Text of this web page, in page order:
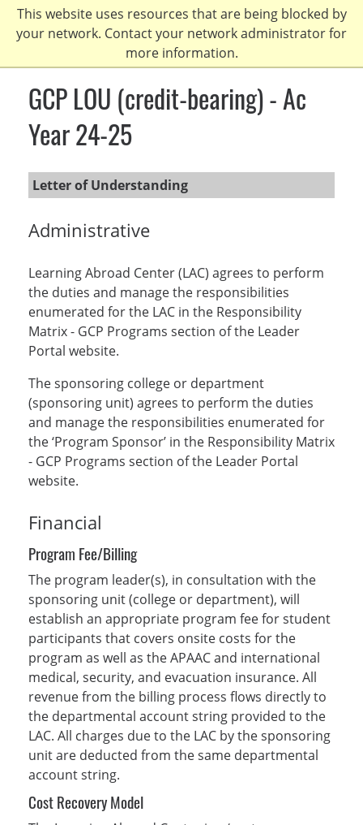
This website uses resources that are being blocked by
your network. Contact your network administrator for
more information.
Skip
content
GCP LOU (credit-bearing) - Ac
Year 24-25
Letter of Understanding
Administrative
Learning Abroad Center (LAC) agrees to perform
the duties and manage the responsibilities
enumerated for the LAC in the Responsibility
Matrix - GCP Programs section of the Leader
Portal website.
The sponsoring college or department
(sponsoring unit) agrees to perform the duties
and manage the responsibilities enumerated for
the ‘Program Sponsor’ in the Responsibility Matrix
- GCP Programs section of the Leader Portal
website.
Financial
Program Fee/Billing
The program leader(s), in consultation with the
sponsoring unit (college or department), will
establish an appropriate program fee for student
participants that covers onsite costs for the
program as well as the APAAC and international
medical, security, and evacuation insurance. All
revenue from the billing process flows directly to
the departmental account string provided to the
LAC. All charges due to the LAC by the sponsoring
unit are deducted from the same departmental
account string.
Cost Recovery Model